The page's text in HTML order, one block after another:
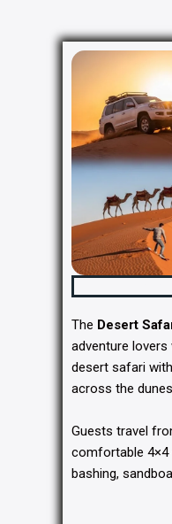
The Desert
adventure
desert safari
across the
Guests travel
comfortable 4×4
bashing,